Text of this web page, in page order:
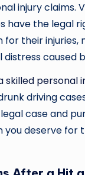
injury claims.
have the legal
their injuries,
distress caused
skilled personal
driving
case and
you deserve for